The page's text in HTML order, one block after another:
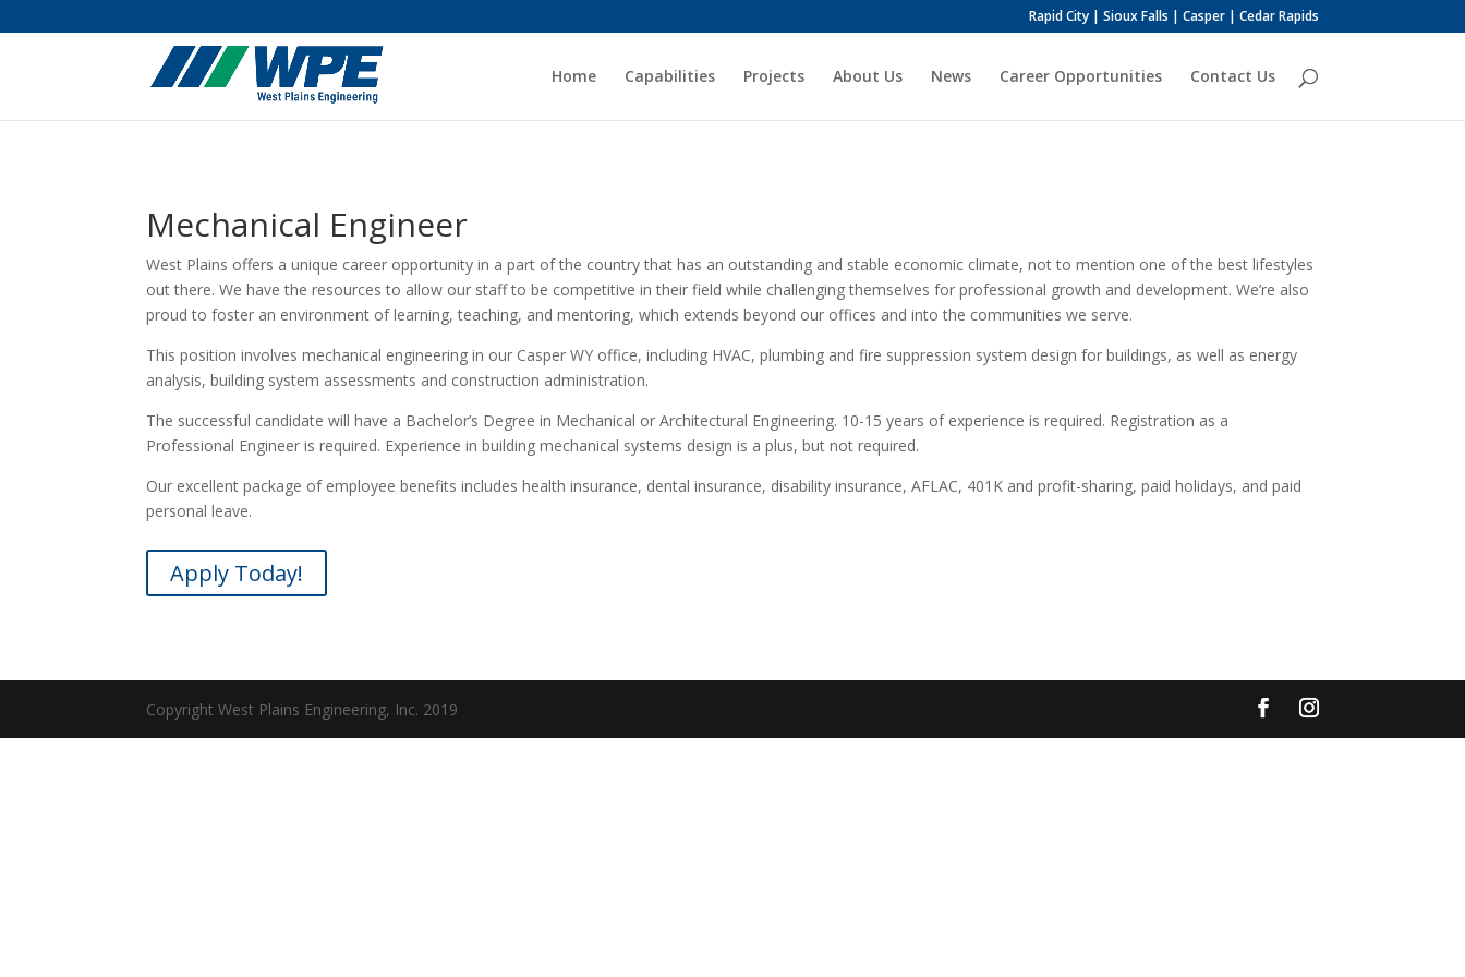
Rapid City | Sioux Falls | Casper | Cedar Rapids
Home Capabilities Projects About Us News Career Opportunities Contact Us
Mechanical Engineer
West Plains offers a unique career opportunity in a part of the country that has an outstanding and stable economic climate, not to mention one of the best lifestyles
out there. We have the resources to allow our staff to be competitive in their field while challenging themselves for professional growth and development. We’re also
proud to foster an environment of learning, teaching, and mentoring, which extends beyond our offices and into the communities we serve.
This position involves mechanical engineering in our Casper WY office, including HVAC, plumbing and fire suppression system design for buildings, as well as energy
analysis, building system assessments and construction administration.
The successful candidate will have a Bachelor’s Degree in Mechanical or Architectural Engineering. 10-15 years of experience is required. Registration as a
Professional Engineer is required. Experience in building mechanical systems design is a plus, but not required.
Our excellent package of employee benefits includes health insurance, dental insurance, disability insurance, AFLAC, 401K and profit-sharing, paid holidays, and paid
personal leave.
Apply Today!
Copyright West Plains Engineering, Inc. 2019